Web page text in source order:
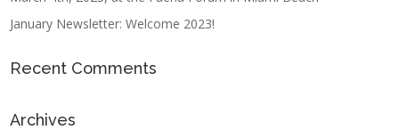
January Newsletter: Welcome 2023!
Recent Comments
Archives